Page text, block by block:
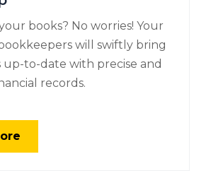
books? No worries! Your
will swiftly bring
up-to-date with precise and
records.